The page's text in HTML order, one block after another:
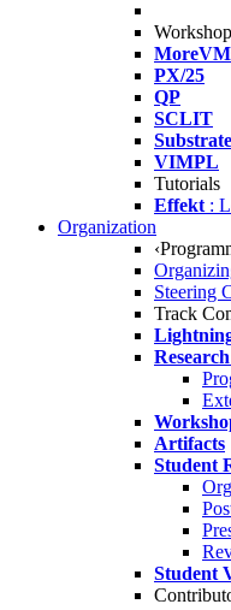
PX/25
QP
SCLIT
VIMPL
Tutorials
Effekt :
Organization
Steering
Track
Artifacts
Student
Student